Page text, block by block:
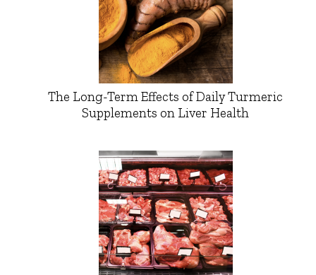
The Long-Term Effects of Daily Turmeric
Supplements on Liver Health